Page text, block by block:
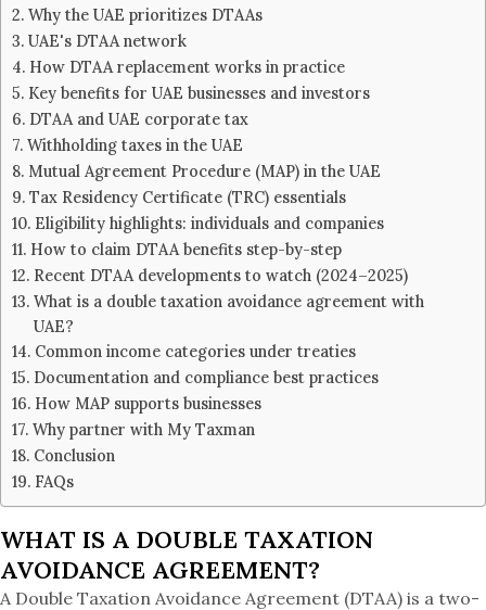
Why the UAE prioritizes DTAAs
UAE's DTAA network
How DTAA replacement works in practice
Key benefits for UAE businesses and investors
DTAA and UAE corporate tax
Withholding taxes in the UAE
Mutual Agreement Procedure (MAP) in the UAE
Tax Residency Certificate (TRC) essentials
Eligibility highlights: individuals and companies
How to claim DTAA benefits step-by-step
Recent DTAA developments to watch (2024–2025)
What is a double taxation avoidance agreement with
UAE?
Common income categories under treaties
Documentation and compliance best practices
How MAP supports businesses
Why partner with My Taxman
Conclusion
FAQs
WHAT IS A DOUBLE TAXATION
AVOIDANCE AGREEMENT?
A Double Taxation Avoidance Agreement (DTAA) is a two-